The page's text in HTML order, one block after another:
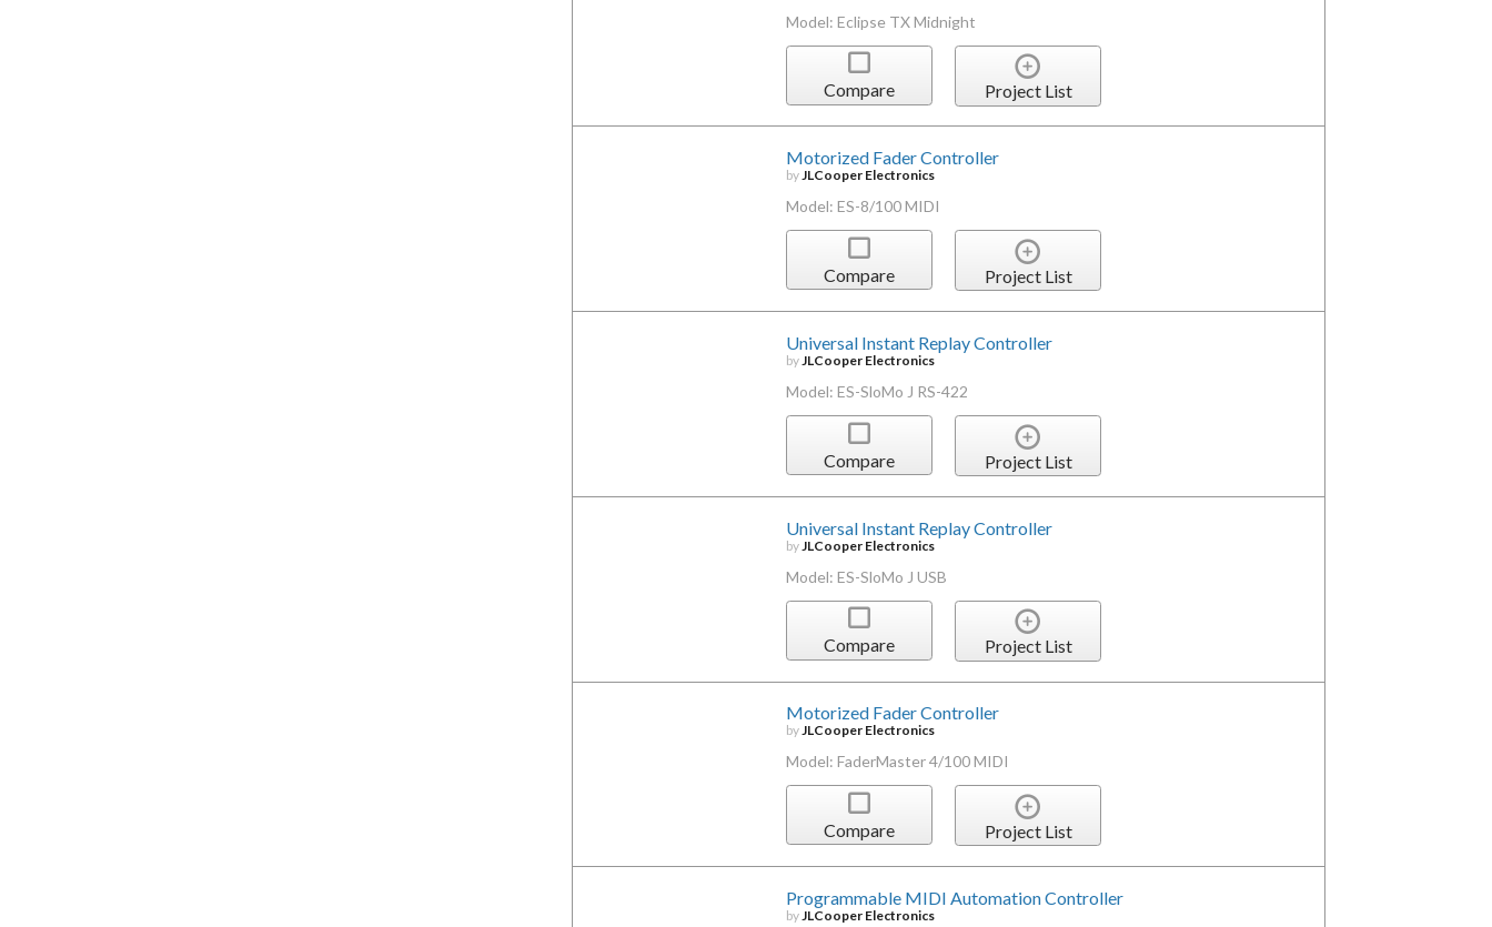
Model: Eclipse TX Midnight
Compare Project List
Motorized Fader Controller
byJLCooper Electronics
Model: ES-8/100 MIDI
Compare Project List
Universal Instant Replay Controller
byJLCooper Electronics
Model: ES-SloMo J RS-422
Compare Project List
Universal Instant Replay Controller
by JLCooper Electronics
Model: ES-SloMo J USB
Compare Project List
Motorized Fader Controller
byJLCooper Electronics
Model: FaderMaster 4/100 MIDI
Compare Project List
Programmable MIDI Automation Controller
byJLCooper Electronics